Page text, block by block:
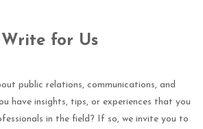
Write for Us
public relations, communications, and
have insights, tips, or experiences that you
in the field? If so, we invite you to